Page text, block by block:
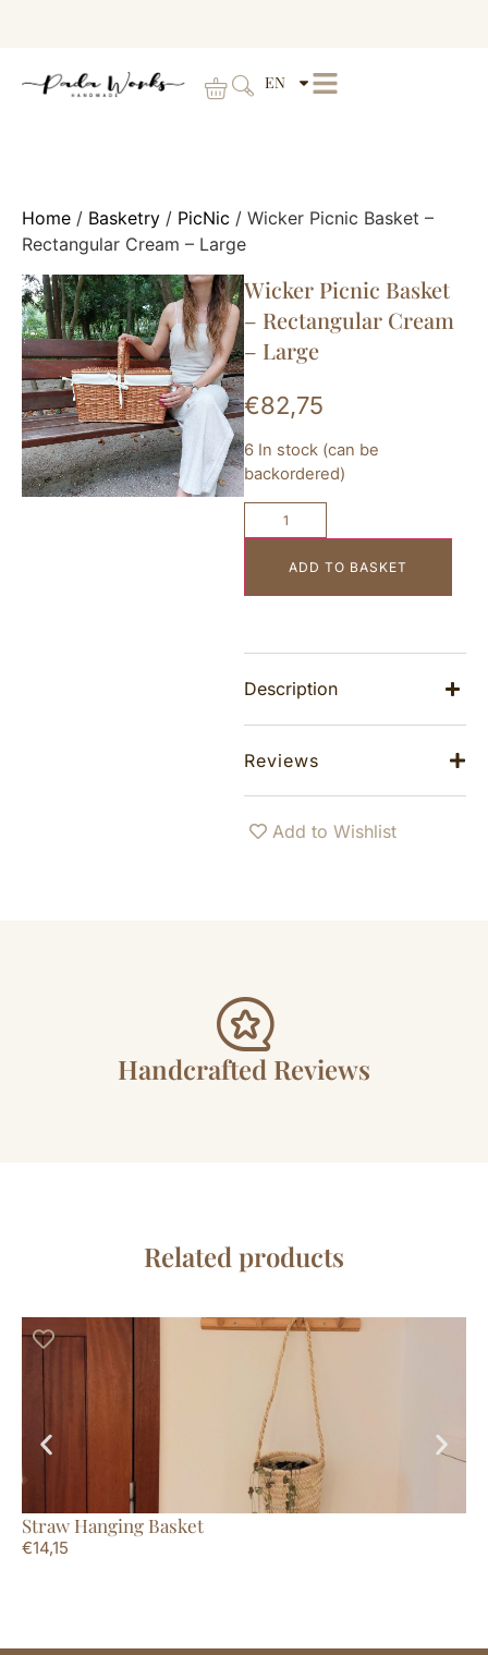
EN
Home / Basketry / PicNic / Wicker Picnic Basket –
Rectangular Cream – Large
Wicker Picnic Basket
– Rectangular Cream
– Large
€82,75
6 In stock (can be
backordered)
ADD TO BASKET
Description
Reviews
Add to Wishlist
Handcrafted Reviews
Related products
Straw Hanging Basket
€14,15